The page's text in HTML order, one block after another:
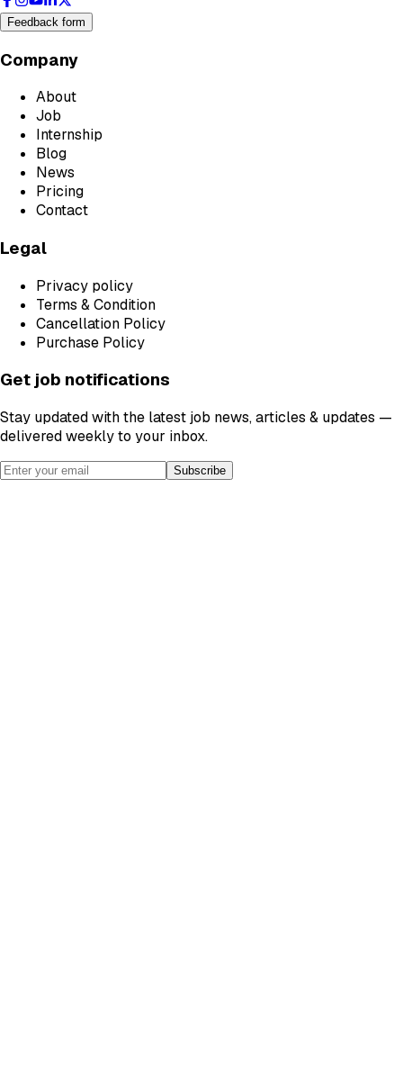
Feedback form
Company
About
Job
Internship
Blog
News
Pricing
Contact
Legal
Privacy policy
Terms & Condition
Cancellation Policy
Purchase Policy
Get job notifications
Stay updated with the latest job news, articles & updates —
delivered weekly to your inbox.
Subscribe